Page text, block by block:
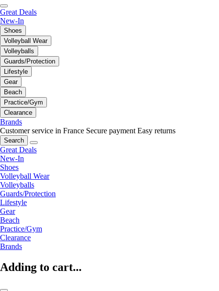
Great Deals
New-In
Shoes
Volleyball Wear
Volleyballs
Guards/Protection
Lifestyle
Gear
Beach
Practice/Gym
Clearance
Brands
Customer service in France Secure payment Easy returns
Search
Great Deals
New-In
Shoes
Volleyball Wear
Volleyballs
Guards/Protection
Lifestyle
Gear
Beach
Practice/Gym
Clearance
Brands
Adding to cart...